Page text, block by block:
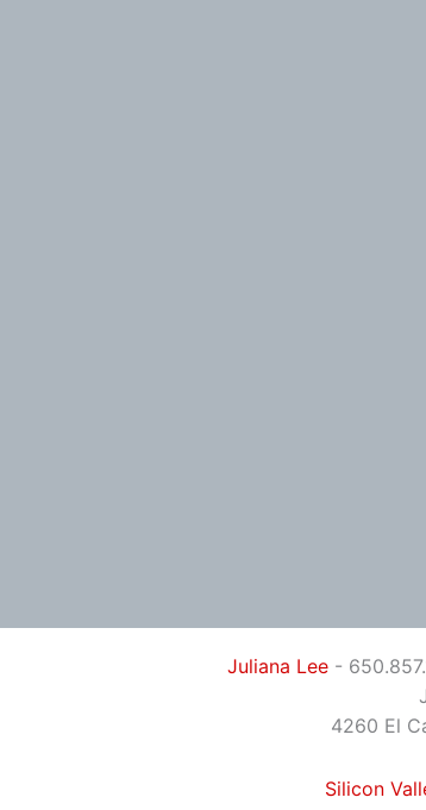
Juliana Lee -
4260 El
Silicon